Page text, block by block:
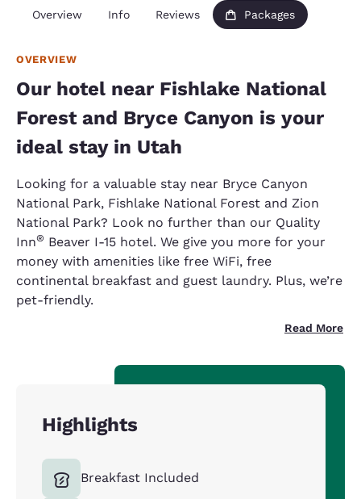
Overview Info Reviews Packages
OVERVIEW
Our hotel near Fishlake National
Forest and Bryce Canyon is your
ideal stay in Utah
Looking for a valuable stay near Bryce Canyon
National Park, Fishlake National Forest and Zion
National Park? Look no further than our Quality
Inn® Beaver I-15 hotel. We give you more for your
money with amenities like free WiFi, free
continental breakfast and guest laundry. Plus, we’re
pet-friendly.
Read More
Highlights
Breakfast Included